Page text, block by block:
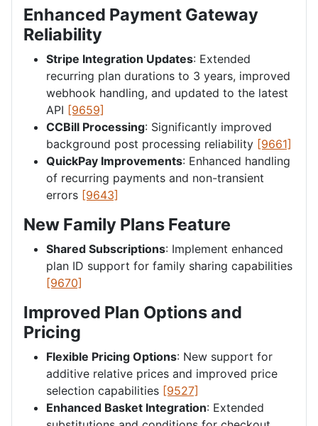
Enhanced Payment Gateway
Reliability
Stripe Integration Updates: Extended
recurring plan durations to 3 years, improved
webhook handling, and updated to the latest
API [9659]
CCBill Processing: Significantly improved
background post processing reliability [9661]
QuickPay Improvements: Enhanced handling
of recurring payments and non-transient
errors [9643]
New Family Plans Feature
Shared Subscriptions: Implement enhanced
plan ID support for family sharing capabilities
[9670]
Improved Plan Options and
Pricing
Flexible Pricing Options: New support for
additive relative prices and improved price
selection capabilities [9527]
Enhanced Basket Integration: Extended